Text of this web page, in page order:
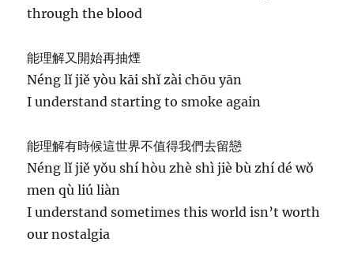
through the blood
能理解又開始再抽煙
Néng lǐ jiě yòu kāi shǐ zài chōu yān
I understand starting to smoke again
能理解有時候這世界不值得我們去留戀
Néng lǐ jiě yǒu shí hòu zhè shì jiè bù zhí dé wǒ
men qù liú liàn
I understand sometimes this world isn’t worth
our nostalgia